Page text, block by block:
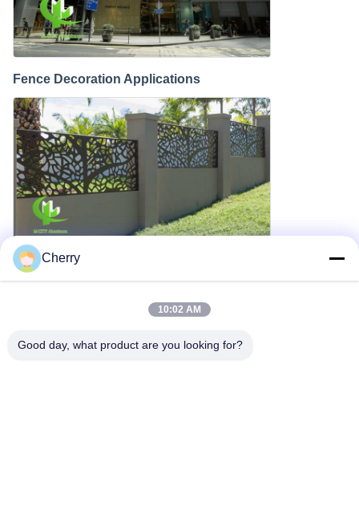
Fence Decoration Applications
Window Applications
Cherry
10:02 AM
Good day, what product are you looking for?